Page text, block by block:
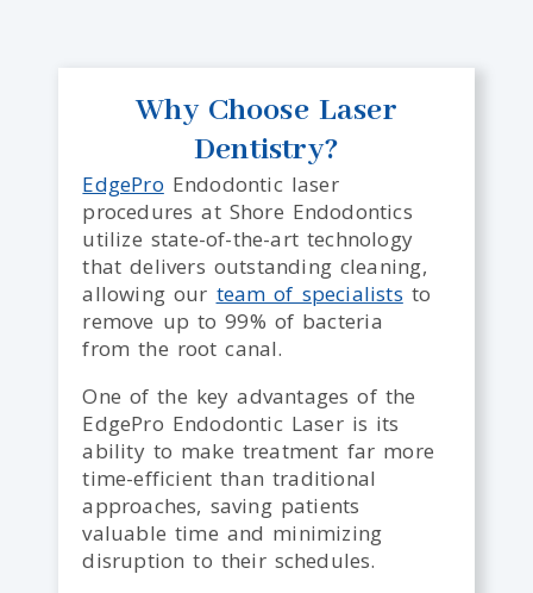
Why Choose Laser
Dentistry?
EdgePro Endodontic laser
procedures at Shore Endodontics
utilize state-of-the-art technology
thatdelivers outstanding cleaning,
allowing our team of specialists to
remove up to 99% of bacteria
from the root canal.
One of the key advantages of the
EdgePro Endodontic Laser is its
ability to make treatment far more
time-efficient than traditional
approaches, saving patients
valuable time and minimizing
disruption to their schedules.